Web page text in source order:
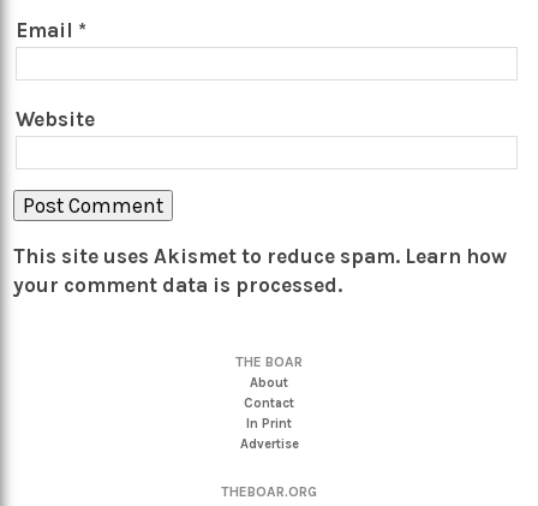
Email *
Website
This site uses Akismet to reduce spam. Learn how
your comment data is processed.
THE BOAR
About
Contact
In Print
Advertise
THEBOAR.ORG